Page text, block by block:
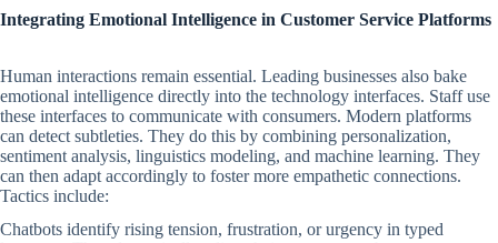
Integrating Emotional Intelligence in Customer Service Platforms
Human interactions remain essential. Leading businesses also bake
emotional intelligence directly into the technology interfaces. Staff use
these interfaces to communicate with consumers. Modern platforms
can detect subtleties. They do this by combining personalization,
sentiment analysis, linguistics modeling, and machine learning. They
can then adapt accordingly to foster more empathetic connections.
Tactics include:
Chatbots identify rising tension, frustration, or urgency in typed